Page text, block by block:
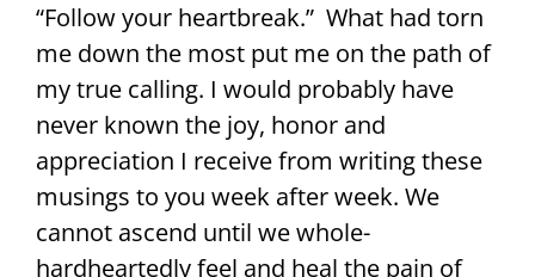
“Follow your heartbreak.” What had torn
me down the most put me on the path of
my true calling. I would probably have
never known the joy, honor and
appreciation I receive from writing these
musings to you week after week. We
cannot ascend until we whole-
hardheartedly feel and heal the pain of